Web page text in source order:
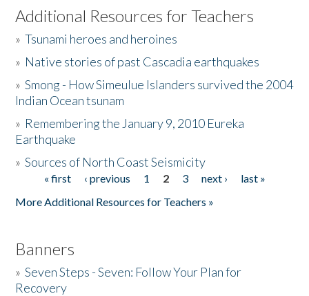
Listen to the Book
Activities
The Story & Student Exchange
Donate
Additional Resources for Teachers
»Tsunami heroes and heroines
» Native stories of past Cascadia earthquakes
»Smong - How Simeulue Islanders survived the 2004
Indian Ocean tsunam
» Remembering the January 9, 2010 Eureka
Earthquake
»Sources of North Coast Seismicity
Pages« first ‹ previous 1 2 3 next ›
last »
More Additional Resources for Teachers »
Banners
»Seven Steps - Seven: Follow Your Plan for
Recovery